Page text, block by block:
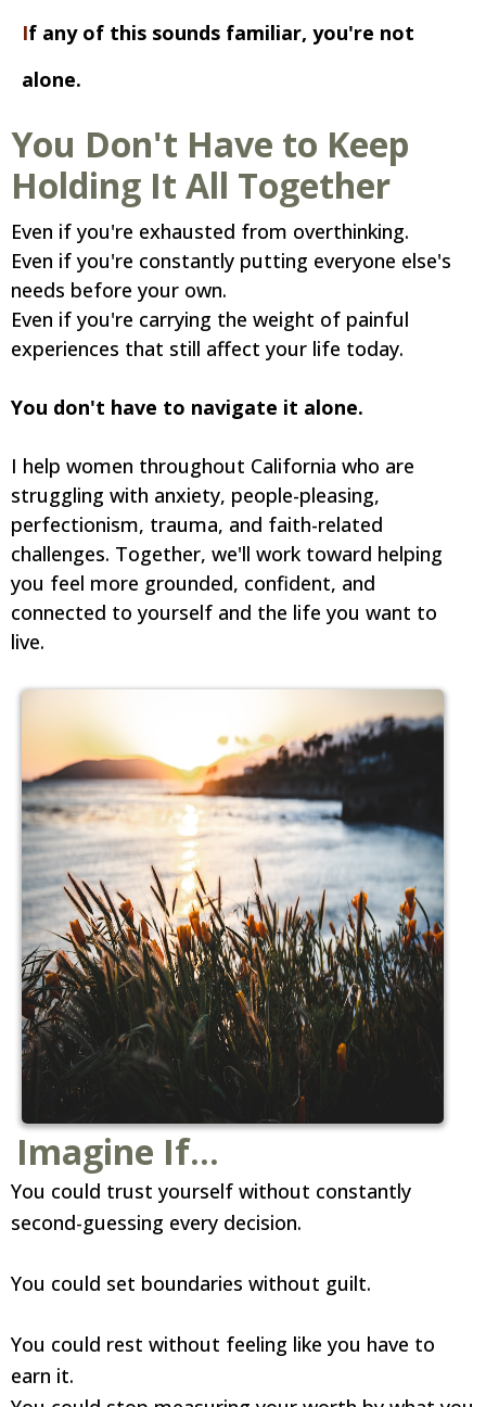
If any of this sounds familiar, you're not
alone.
You Don't Have to Keep
Holding It All Together
Even if you're exhausted from overthinking.
Even if you're constantly putting everyone else's
needs before your own.
Even if you're carrying the weight of painful
experiences that still affect your life today.
You don't have to navigate it alone.
I help women throughout California who are
struggling with anxiety, people-pleasing,
perfectionism, trauma, and faith-related
challenges. Together, we'll work toward helping
you feel more grounded, confident, and
connected to yourself and the life you want to
live.
Imagine If...
You could trust yourself without constantly
second-guessing every decision.
You could set boundaries without guilt.
You could rest without feeling like you have to
earn it.